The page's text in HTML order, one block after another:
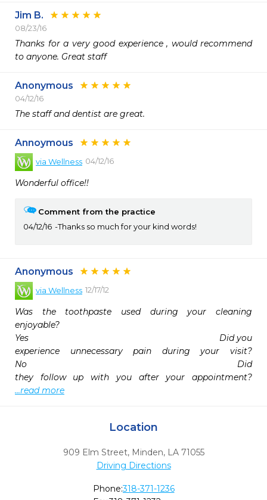
Jim B.
08/23/16
Thanks for a very good experience , would recommend
to anyone. Great staff
Anonymous
04/12/16
The staff and dentist are great.
Annoymous
via Wellness 04/12/16
Wonderful office!!
Comment from the practice
04/12/16
Thanks so much for your kind words!
Anonymous
via Wellness 12/17/12
Was the toothpaste used during your cleaning
enjoyable?
Yes                                                                            Did you
experience unnecessary pain during your visit?
No                                                                                Did
...read more
Location
909 Elm Street, Minden, LA 71055
Driving Directions
Phone:318-371-1236